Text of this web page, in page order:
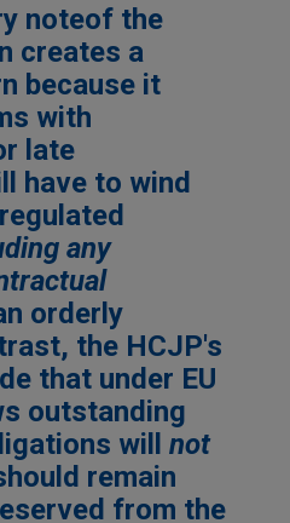
noteof the
creates a
because it
with
late
have to wind
any
orderly
the HCJP's
that under EU
outstanding
will not
remain
from the